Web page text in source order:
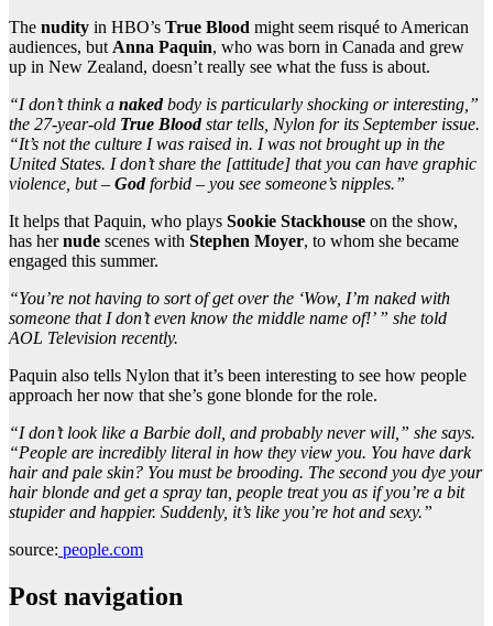
The nudity in HBO’s True Blood might seem risqué to American
audiences, but Anna Paquin, who was born in Canada and grew
up in New Zealand, doesn’t really see what the fuss is about.
“I don’t think a nakedbody is particularly shocking or interesting,”
the 27-year-old True Bloodstar tells, Nylon for its September issue.
“It’s not the culture I was raised in. I was not brought up in the
United States. I don’t share the [attitude] that you can have graphic
violence, but – Godforbid – you see someone’s nipples.”
It helps that Paquin, who plays Sookie Stackhouse on the show,
has hernude scenes with Stephen Moyer, to whom she became
engaged this summer.
“You’re not having to sort of get over the ‘Wow, I’m naked with
someone that I don’t even know the middle name of!’ ” she told
AOL Television recently.
Paquin also tells Nylon that it’s been interesting to see how people
approach her now that she’s gone blonde for the role.
“I don’t look like a Barbie doll, and probably never will,” she says.
“People are incredibly literal in how they view you. You have dark
hair and pale skin? You must be brooding. The second you dye your
hair blonde and get a spray tan, people treat you as if you’re a bit
stupider and happier. Suddenly, it’s like you’re hot and sexy.”
source: people.com
Post navigation